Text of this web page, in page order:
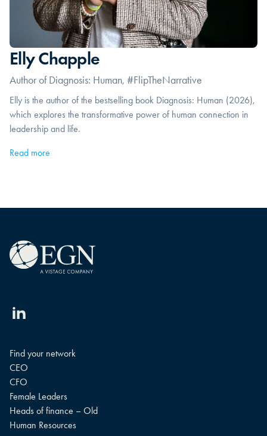
Elly Chapple
Author of Diagnosis: Human, #FlipTheNarrative
Elly is the author of the bestselling book Diagnosis: Human (2026),
which explores the transformative power of human connection in
leadership and life.
Read more
Linkedin
Find your network
CEO
CFO
Female Leaders
Heads of finance – Old
Human Resources